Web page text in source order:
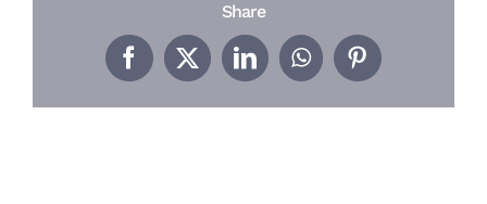
FREE ESTIMATE
Share
Facebook
X LinkedInWhatsAppPinterest